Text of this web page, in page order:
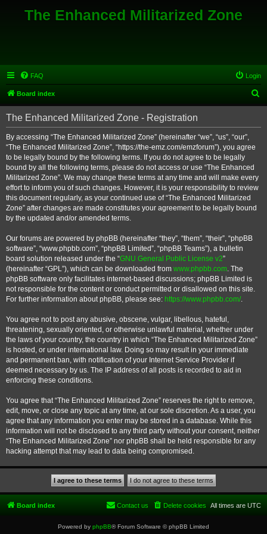
The Enhanced Militarized Zone
FAQ Login
Board index
e
The Enhanced Militarized Zone - Registration
By accessing “The Enhanced Militarized Zone” (hereinafter “we”, “us”, “our”,
“The Enhanced Militarized Zone”, “https://the-emz.com/emzforum”), you agree
to be legally bound by the following terms. If you do not agree to be legally
bound by all the following terms, please do not access or use “The Enhanced
Militarized Zone”. We may change these terms at any time and will make every
effort to inform you of such changes. However, it is your responsibility to review
this document regularly, as your continued use of “The Enhanced Militarized
Zone” after changes are made constitutes your agreement to be legally bound
by the updated and/or amended terms.
Our forums are powered by phpBB (hereinafter “they”, “them”, “their”, “phpBB
software”, “www.phpbb.com”, “phpBB Limited”, “phpBB Teams”), a bulletin
board solution released under the “GNU General Public License v2”
(hereinafter “GPL”), which can be downloaded from www.phpbb.com. The
phpBB software only facilitates internet-based discussions; phpBB Limited is
not responsible for the content or conduct permitted or disallowed on this site.
For further information about phpBB, please see: https://www.phpbb.com/.
You agree not to post any abusive, obscene, vulgar, libellous, hateful,
threatening, sexually oriented, or otherwise unlawful material, whether under
the laws of your country, the country in which “The Enhanced Militarized Zone”
is hosted, or under international law. Doing so may result in your immediate
and permanent ban, with notification of your Internet Service Provider if
deemed necessary by us. The IP address of all posts is recorded to aid in
enforcing these conditions.
You agree that “The Enhanced Militarized Zone” reserves the right to remove,
edit, move, or close any topic at any time, at our sole discretion. As a user, you
agree that any information you enter may be stored in a database. While this
information will not be disclosed to any third party without your consent, neither
“The Enhanced Militarized Zone” nor phpBB shall be held responsible for any
hacking attempt that may lead to data being compromised.
Board index All times are UTC
Delete cookies
Contact us
Powered by phpBB® Forum Software © phpBB Limited